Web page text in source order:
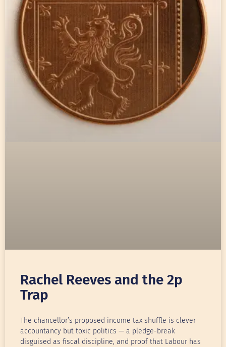
Rachel Reeves and the 2p
Trap
The chancellor’s proposed income tax shuffle is clever
accountancy but toxic politics — a pledge-break
disguised as fiscal discipline, and proof that Labour has